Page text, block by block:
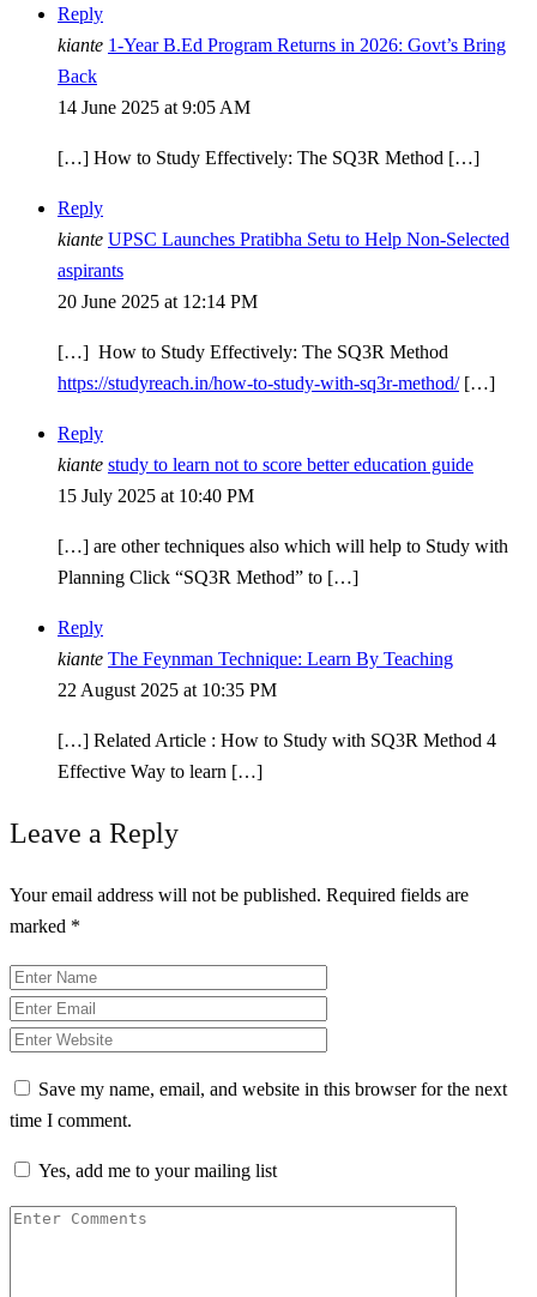
Reply
kiante 1-Year B.Ed Program Returns in 2026: Govt’s Bring
Back
14 June 2025 at 9:05 AM
[…] How to Study Effectively: The SQ3R Method […]
Reply
kiante UPSC Launches Pratibha Setu to Help Non-Selected
aspirants
20 June 2025 at 12:14 PM
[…] How to Study Effectively: The SQ3R Method
https://studyreach.in/how-to-study-with-sq3r-method/[…]
Reply
kiante study to learn not to score better education guide
15 July 2025 at 10:40 PM
[…] are other techniques also which will help to Study with
Planning Click “SQ3R Method” to […]
Reply
kiante The Feynman Technique: Learn By Teaching
22 August 2025 at 10:35 PM
[…] Related Article : How to Study with SQ3R Method 4
Effective Way to learn […]
Leave a Reply
Your email address will not be published. Required fields are
marked *
Save my name, email, and website in this browser for the next
time I comment.
Yes, add me to your mailing list